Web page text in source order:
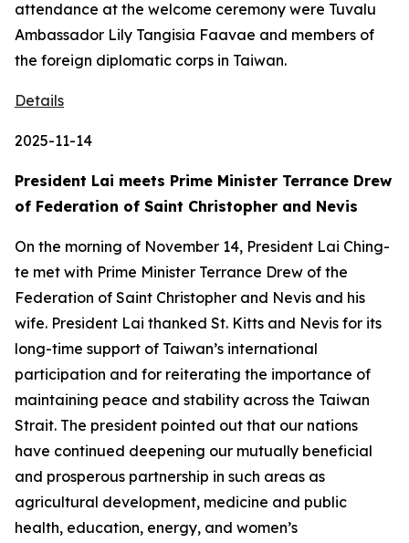
attendance at the welcome ceremony were Tuvalu
Ambassador Lily Tangisia Faavae and members of
the foreign diplomatic corps in Taiwan.
Details
2025-11-14
President Lai meets Prime Minister Terrance Drew
of Federation of Saint Christopher and Nevis
On the morning of November 14, President Lai Ching-
te met with Prime Minister Terrance Drew of the
Federation of Saint Christopher and Nevis and his
wife. President Lai thanked St. Kitts and Nevis for its
long-time support of Taiwan’s international
participation and for reiterating the importance of
maintaining peace and stability across the Taiwan
Strait. The president pointed out that our nations
have continued deepening our mutually beneficial
and prosperous partnership in such areas as
agricultural development, medicine and public
health, education, energy, and women’s